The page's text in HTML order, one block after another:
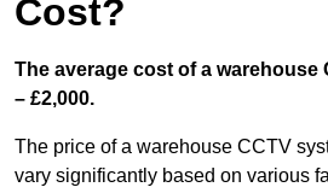
Cost?
The average cost of a warehouse
– £2,000.
The price of a warehouse CCTV
vary significantly based on various